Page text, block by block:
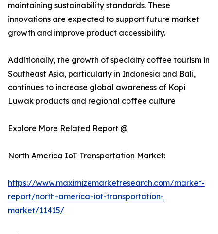
maintaining sustainability standards. These
innovations are expected to support future market
growth and improve product accessibility.
Additionally, the growth of specialty coffee tourism in
Southeast Asia, particularly in Indonesia and Bali,
continues to increase global awareness of Kopi
Luwak products and regional coffee culture
Explore More Related Report @
North America IoT Transportation Market:
https://www.maximizemarketresearch.com/market-
report/north-america-iot-transportation-
market/11415/